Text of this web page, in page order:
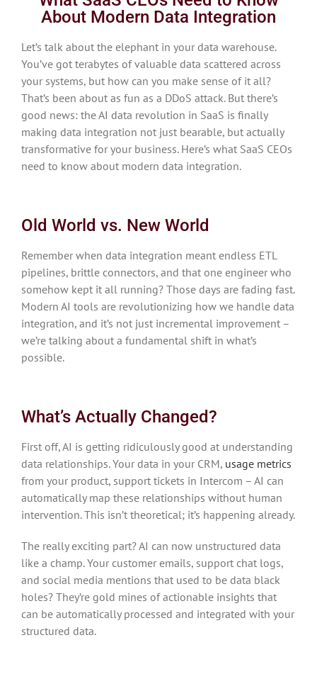
About Modern Data Integration
Let’s talk about the elephant in your data warehouse.
You’ve got terabytes of valuable data scattered across
your systems, but how can you make sense of it all?
That’s been about as fun as a DDoS attack. But there’s
good news: the AI data revolution in SaaS is finally
making data integration not just bearable, but actually
transformative for your business. Here’s what SaaS CEOs
need to know about modern data integration.
Old World vs. New World
Remember when data integration meant endless ETL
pipelines, brittle connectors, and that one engineer who
somehow kept it all running? Those days are fading fast.
Modern AI tools are revolutionizing how we handle data
integration, and it’s not just incremental improvement –
we’re talking about a fundamental shift in what’s
possible.
What’s Actually Changed?
First off, AI is getting ridiculously good at understanding
data relationships. Your data in your CRM, usage metrics
from your product, support tickets in Intercom – AI can
automatically map these relationships without human
intervention. This isn’t theoretical; it’s happening already.
The really exciting part? AI can now unstructured data
like a champ. Your customer emails, support chat logs,
and social media mentions that used to be data black
holes? They’re gold mines of actionable insights that
can be automatically processed and integrated with your
structured data.